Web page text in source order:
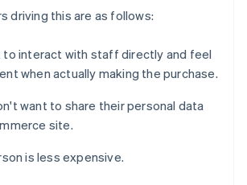
driving this are as follows:
to interact with staff directly and feel
when actually making the purchase.
want to share their personal data
site.
is less expensive.